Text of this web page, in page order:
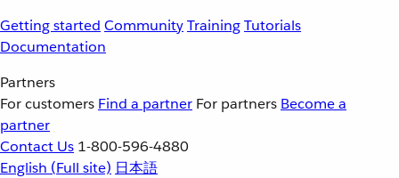
Getting started CommunityTrainingTutorials
Documentation
Partners
For customers Find a partner For partners Become a
partner
Contact Us 1-800-596-4880
English (Full site) 日本語